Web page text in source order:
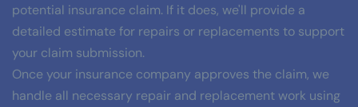
potential insurance claim. If it does, we'll provide a
detailed estimate for repairs or replacements to support
your claim submission.
Once your insurance company approves the claim, we
handle all necessary repair and replacement work using